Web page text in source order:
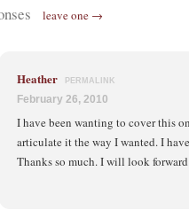
leave one →
Heather PERMALINK
February 26, 2010
I have been wanting to cover this
articulate it the way I wanted. I
Thanks so much. I will look